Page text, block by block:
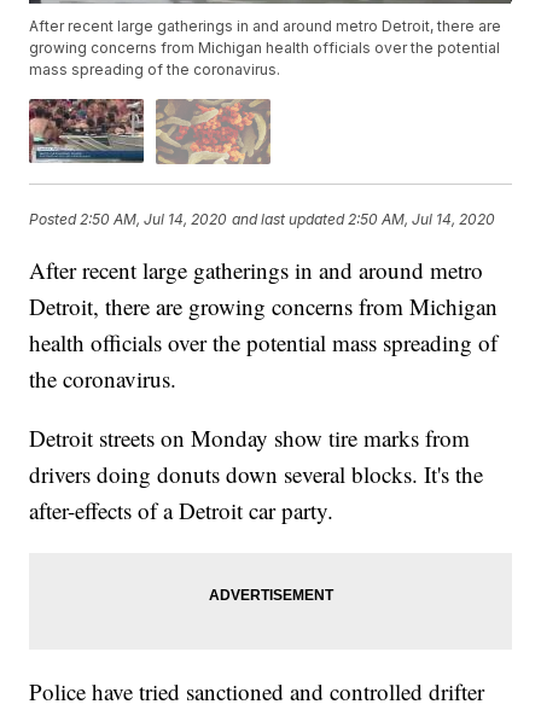
After recent large gatherings in and around metro Detroit, there are
growing concerns from Michigan health officials over the potential
mass spreading of the coronavirus.
Posted2:50 AM, Jul 14, 2020 and last updated 2:50 AM, Jul 14, 2020
After recent large gatherings in and around metro
Detroit, there are growing concerns from Michigan
health officials over the potential mass spreading of
the coronavirus.
Detroit streets on Monday show tire marks from
drivers doing donuts down several blocks. It's the
after-effects of a Detroit car party.
Police have tried sanctioned and controlled drifter